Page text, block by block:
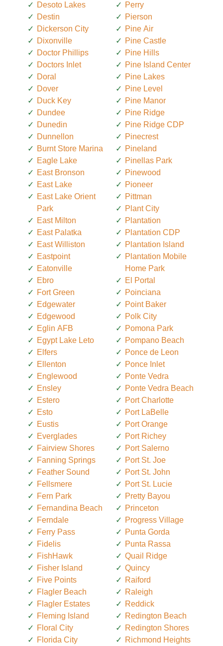
Desoto Lakes
Destin
Dickerson City
Dixonville
Doctor Phillips
Doctors Inlet
Doral
Dover
Duck Key
Dundee
Dunedin
Dunnellon
Burnt Store Marina
Eagle Lake
East Bronson
East Lake
East Lake Orient
Park
East Milton
East Palatka
East Williston
Eastpoint
Eatonville
Ebro
Fort Green
Edgewater
Edgewood
Eglin AFB
Egypt Lake Leto
Elfers
Ellenton
Englewood
Ensley
Estero
Esto
Eustis
Everglades
Fairview Shores
Fanning Springs
Feather Sound
Fellsmere
Fern Park
Fernandina Beach
Ferndale
Ferry Pass
Fidelis
FishHawk
Fisher Island
Five Points
Flagler Beach
Flagler Estates
Fleming Island
Floral City
Florida City
Perry
Pierson
Pine Air
Pine Castle
Pine Hills
Pine Island Center
Pine Lakes
Pine Level
Pine Manor
Pine Ridge
Pine Ridge CDP
Pinecrest
Pineland
Pinellas Park
Pinewood
Pioneer
Pittman
Plant City
Plantation
Plantation CDP
Plantation Island
Plantation Mobile
Home Park
El Portal
Poinciana
Point Baker
Polk City
Pomona Park
Pompano Beach
Ponce de Leon
Ponce Inlet
Ponte Vedra
Ponte Vedra Beach
Port Charlotte
Port LaBelle
Port Orange
Port Richey
Port Salerno
Port St. Joe
Port St. John
Port St. Lucie
Pretty Bayou
Princeton
Progress Village
Punta Gorda
Punta Rassa
Quail Ridge
Quincy
Raiford
Raleigh
Reddick
Redington Beach
Redington Shores
Richmond Heights